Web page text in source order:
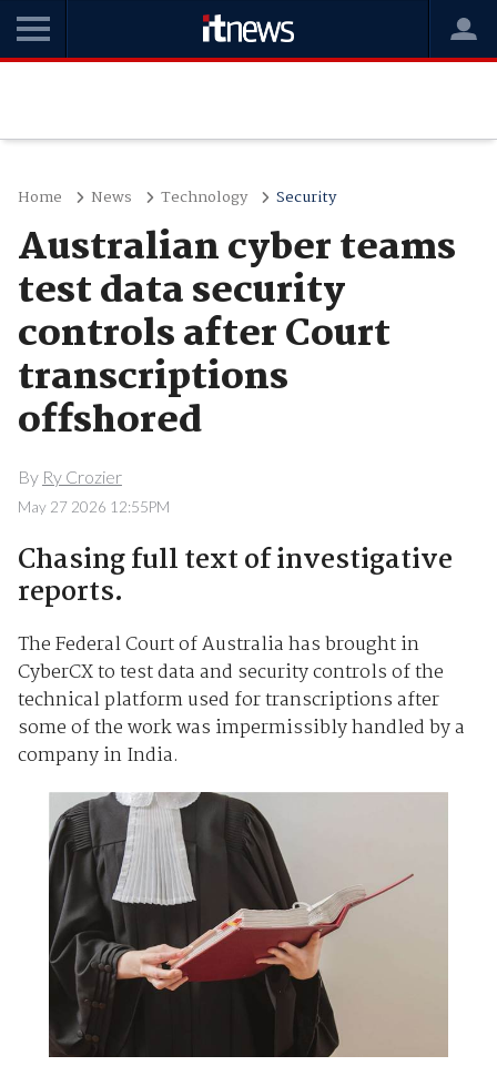
Home News Technology Security
Australian cyber teams
test data security
controls after Court
transcriptions
offshored
By Ry Crozier
May 27 2026 12:55PM
Chasing full text of investigative
reports.
The Federal Court of Australia has brought in
CyberCX to test data and security controls of the
technical platform used for transcriptions after
some of the work was impermissibly handled by a
company in India.